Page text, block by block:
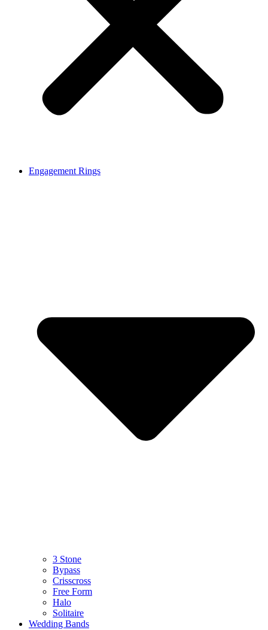
Engagement Rings
3 Stone
Bypass
Crisscross
Free Form
Halo
Solitaire
Wedding Bands